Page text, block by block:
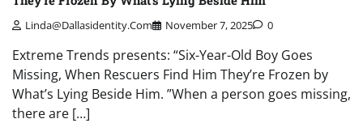
Linda@dallasidentity.com November 7, 2025 0
Extreme Trends presents: “Six-Year-Old Boy Goes
Missing, When Rescuers Find Him They’re Frozen by
What’s Lying Beside Him. ”When a person goes missing,
there are […]